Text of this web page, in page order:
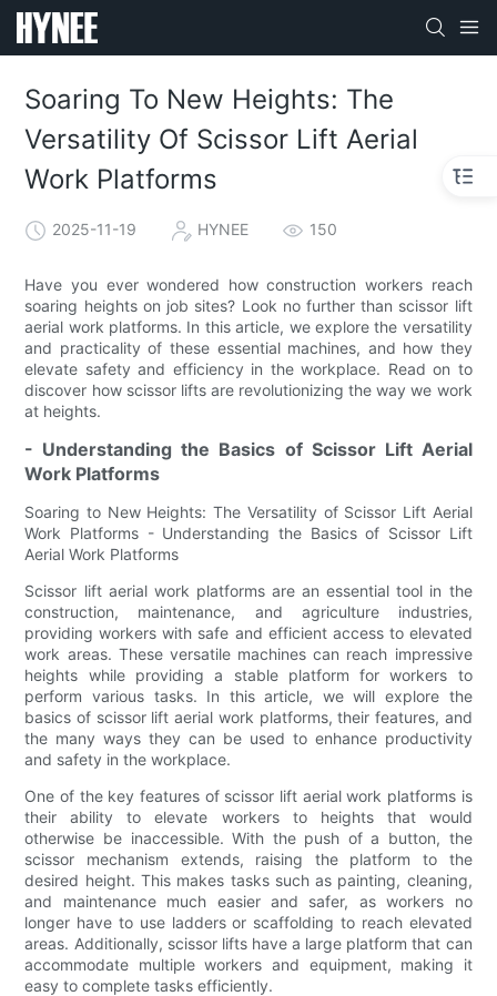
Soaring To New Heights: The
Versatility Of Scissor Lift Aerial
Work Platforms
2025-11-19 HYNEE 150
Have you ever wondered how construction workers reach
soaring heights on job sites? Look no further than scissor lift
aerial work platforms. In this article, we explore the versatility
and practicality of these essential machines, and how they
elevate safety and efficiency in the workplace. Read on to
discover how scissor lifts are revolutionizing the way we work
at heights.
- Understanding the Basics of Scissor Lift Aerial
Work Platforms
Soaring to New Heights: The Versatility of Scissor Lift Aerial
Work Platforms - Understanding the Basics of Scissor Lift
Aerial Work Platforms
Scissor lift aerial work platforms are an essential tool in the
construction, maintenance, and agriculture industries,
providing workers with safe and efficient access to elevated
work areas. These versatile machines can reach impressive
heights while providing a stable platform for workers to
perform various tasks. In this article, we will explore the
basics of scissor lift aerial work platforms, their features, and
the many ways they can be used to enhance productivity
and safety in the workplace.
One of the key features of scissor lift aerial work platforms is
their ability to elevate workers to heights that would
otherwise be inaccessible. With the push of a button, the
scissor mechanism extends, raising the platform to the
desired height. This makes tasks such as painting, cleaning,
and maintenance much easier and safer, as workers no
longer have to use ladders or scaffolding to reach elevated
areas. Additionally, scissor lifts have a large platform that can
accommodate multiple workers and equipment, making it
easy to complete tasks efficiently.